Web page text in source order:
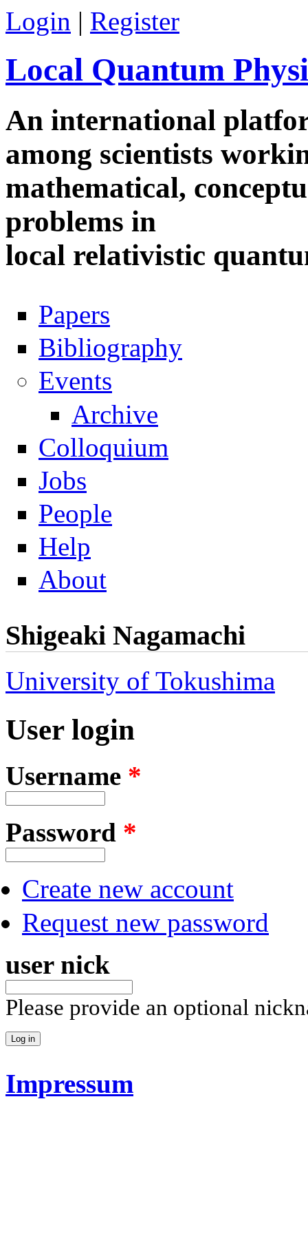
Skip to main content
Login | Register
Local Quantum
An international
among scientists
mathematical,
problems in
local relativistic
Navigation
Papers
Bibliography
Events
Archive
Colloquium
Jobs
People
Help
About
Shigeaki Nagamachi
University of Tokushima
User login
Username *
Password *
Create new account
Request new password
user nick
Please provide an optional
Impressum